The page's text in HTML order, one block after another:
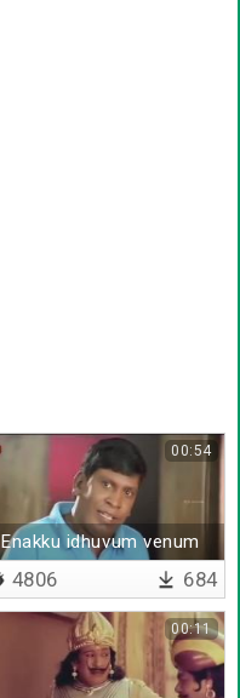
Enakku idhuvum venum
innumum venum
00:54
4806 684
00:11